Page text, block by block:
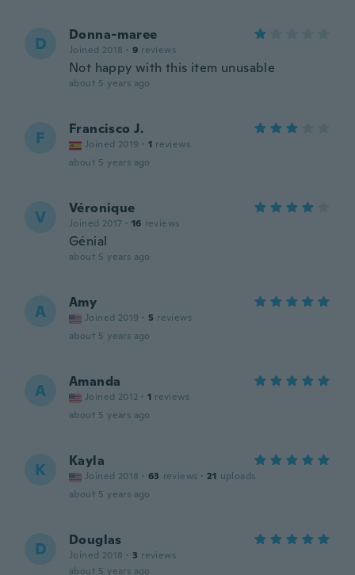
D Donna-maree
Joined 2018 · 9 reviews
Not happy with this item unusable
about 5 years ago
F Francisco J.
Joined 2019 · 1 reviews
about 5 years ago
V Véronique
Joined 2017 · 16 reviews
Génial
about 5 years ago
A Amy
Joined 2019 · 5 reviews
about 5 years ago
A Amanda
Joined 2012 · 1 reviews
about 5 years ago
K Kayla
Joined 2018 · 63 reviews · 21 uploads
about 5 years ago
D Douglas
Joined 2018 · 3 reviews
about 5 years ago